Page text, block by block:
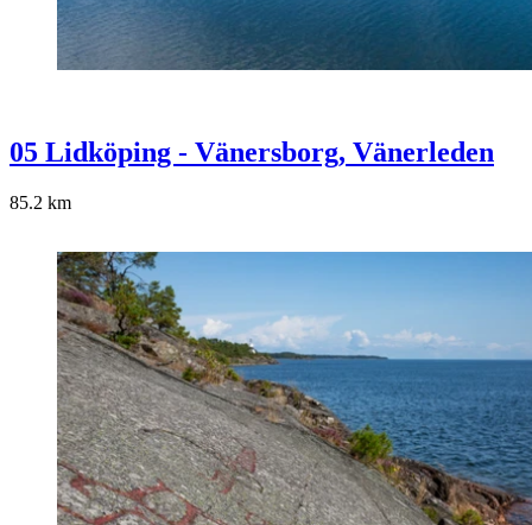
05 Lidköping - Vänersborg, Vänerleden
85.2 km